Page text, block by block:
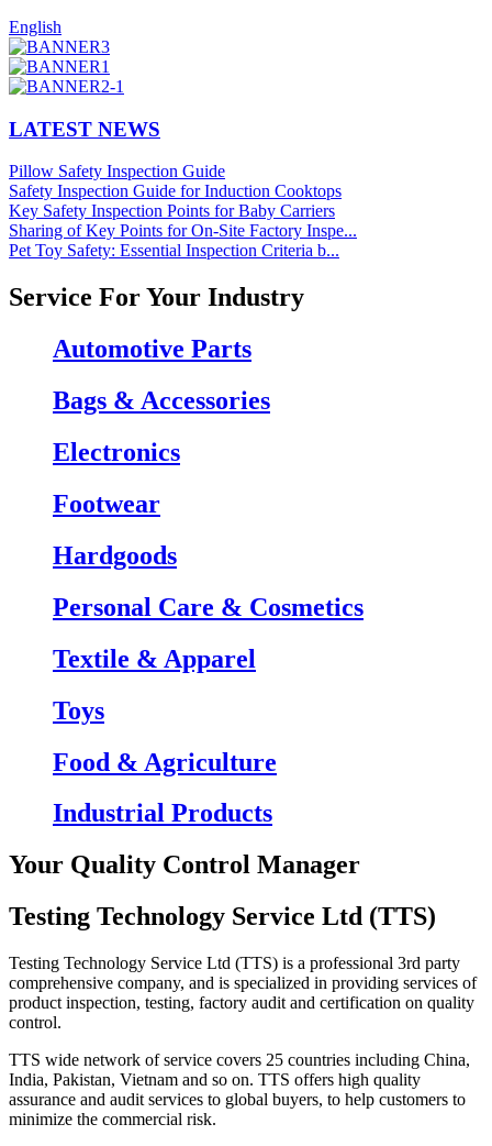
English
LATEST NEWS
Pillow Safety Inspection Guide
Safety Inspection Guide for Induction Cooktops
Key Safety Inspection Points for Baby Carriers
Sharing of Key Points for On-Site Factory Inspe...
Pet Toy Safety: Essential Inspection Criteria b...
Service For Your Industry
Automotive Parts
Bags & Accessories
Electronics
Footwear
Hardgoods
Personal Care & Cosmetics
Textile & Apparel
Toys
Food & Agriculture
Industrial Products
Your Quality Control Manager
Testing Technology Service Ltd (TTS)
Testing Technology Service Ltd (TTS) is a professional 3rd party
comprehensive company, and is specialized in providing services of
product inspection, testing, factory audit and certification on quality
control.
TTS wide network of service covers 25 countries including China,
India, Pakistan, Vietnam and so on. TTS offers high quality
assurance and audit services to global buyers, to help customers to
minimize the commercial risk.